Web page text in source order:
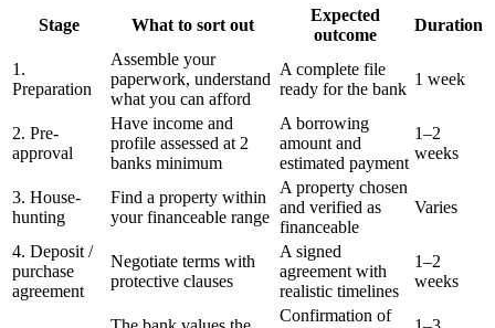
Stage What to sort out
Expected
outcome
Duration
1.
Preparation
Assemble your
paperwork, understand
what you can afford
A complete file
ready for the bank
1 week
2. Pre-
approval
Have income and
profile assessed at 2
banks minimum
A borrowing
amount and
estimated payment
1–2
weeks
3. House-
hunting
Find a property within
your financeable range
A property chosen
and verified as
financeable
Varies
4. Deposit /
purchase
agreement
Negotiate terms with
protective clauses
A signed
agreement with
realistic timelines
1–2
weeks
Confirmation of